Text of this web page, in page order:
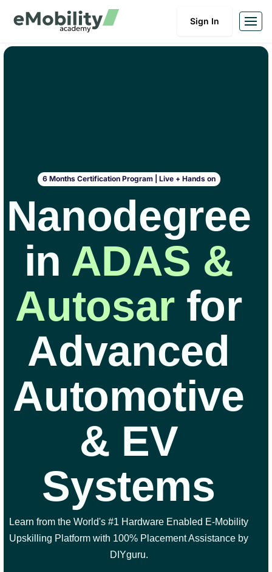
Sign In
6 Months Certification Program | Live + Hands on
Nanodegree
in ADAS &
Autosar for
Advanced
Automotive
& EV
Systems
Learn from the World's #1 Hardware Enabled E-Mobility
Upskilling Platform with 100% Placement Assistance by
DIYguru.